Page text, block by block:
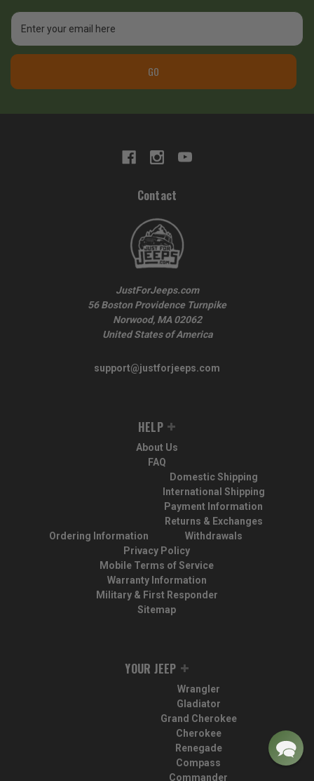
Email
Address
GO
Contact
JustForJeeps.com
56 Boston Providence Turnpike
Norwood, MA 02062
United States of America
support@justforjeeps.com
HELP
About Us
FAQ
Ordering Information
Domestic Shipping
International Shipping
Payment Information
Returns & Exchanges
Withdrawals
Privacy Policy
Mobile Terms of Service
Warranty Information
Military & First Responder
Sitemap
YOUR JEEP
Wrangler
Gladiator
Grand Cherokee
Cherokee
Renegade
Compass
Commander